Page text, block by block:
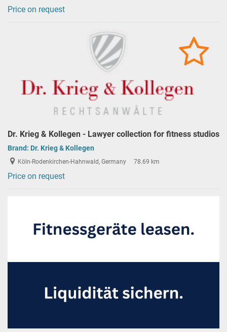
Price on request
Dr. Krieg & Kollegen - Lawyer collection for fitness studios
Brand: Dr. Krieg & Kollegen
Köln-Rodenkirchen-Hahnwald, Germany 78.69 km
Price on request